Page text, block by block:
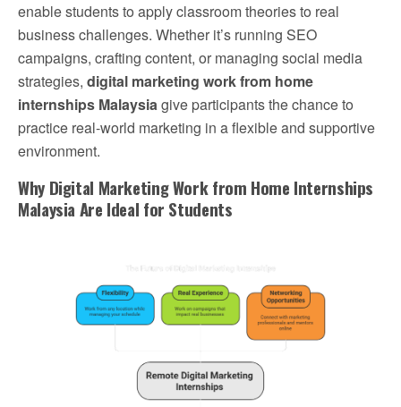
enable students to apply classroom theories to real
business challenges. Whether it’s running SEO
campaigns, crafting content, or managing social media
strategies, digital marketing work from home
internships Malaysiagive participants the chance to
practice real-world marketing in a flexible and supportive
environment.
Why Digital Marketing Work from Home Internships
Malaysia Are Ideal for Students